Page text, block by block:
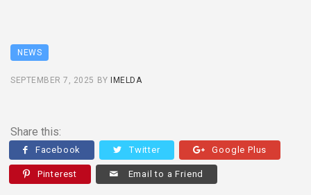
NEWS
SEPTEMBER 7, 2025 BY IMELDA
Share this:
Facebook Twitter Google Plus
Pinterest Email to a Friend